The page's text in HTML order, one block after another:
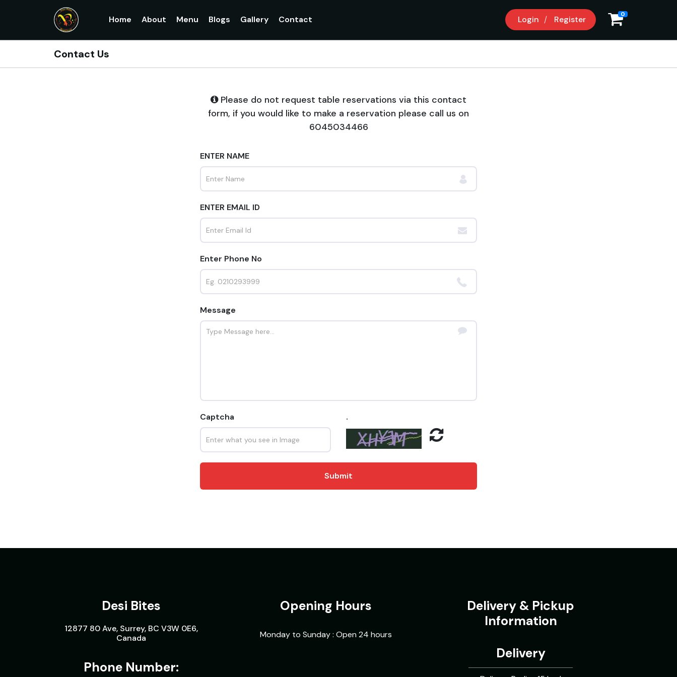
Home About Menu Blogs Gallery Contact Login Register 0
Contact Us
Please do not request table reservations via this contact
form, if you would like to make a reservation please call us on
6045034466
ENTER NAME
ENTER EMAIL ID
Enter Phone No
Message
Captcha .
Submit
Desi Bites
12877 80 Ave, Surrey, BC V3W 0E6,
Canada
Phone Number:
Opening Hours
Monday to Sunday : Open 24 hours
Delivery & Pickup
Information
Delivery